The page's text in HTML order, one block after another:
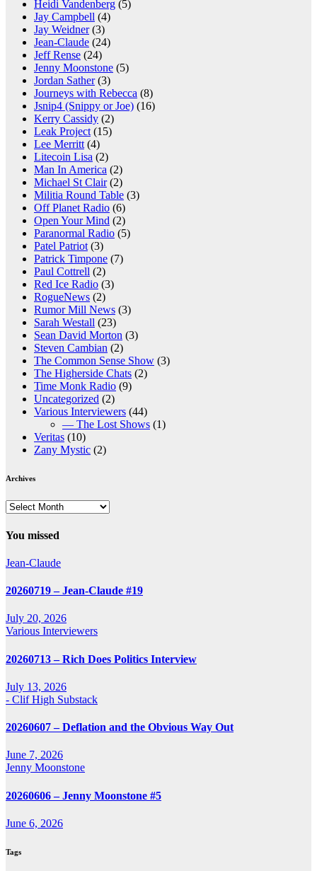
Heidi Vandenberg (5)
Jay Campbell (4)
Jay Weidner(3)
Jean-Claude (24)
Jeff Rense (24)
Jenny Moonstone (5)
Jordan Sather(3)
Journeys with Rebecca (8)
Jsnip4 (Snippy or Joe) (16)
Kerry Cassidy (2)
Leak Project (15)
Lee Merritt (4)
Litecoin Lisa (2)
Man In America (2)
Michael St Clair(2)
Militia Round Table (3)
Off Planet Radio (6)
Open Your Mind (2)
Paranormal Radio (5)
Patel Patriot (3)
Patrick Timpone (7)
Paul Cottrell (2)
Red Ice Radio (3)
RogueNews (2)
Rumor Mill News (3)
Sarah Westall (23)
Sean David Morton (3)
Steven Cambian (2)
The Common Sense Show (3)
The Higherside Chats (2)
Time Monk Radio (9)
Uncategorized (2)
Various Interviewers (44)
— The Lost Shows (1)
Veritas (10)
Zany Mystic (2)
Archives
Archives
You missed
Jean-Claude
20260719 – Jean-Claude #19
July 20, 2026
Various Interviewers
20260713 – Rich Does Politics Interview
July 13, 2026
- Clif High Substack
20260607 – Deflation and the Obvious Way Out
June 7, 2026
Jenny Moonstone
20260606 – Jenny Moonstone #5
June 6, 2026
Tags